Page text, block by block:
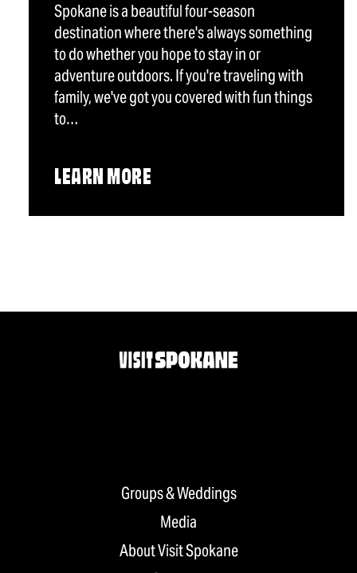
Spokane is a beautiful four-season
destination where there's always something
to do whether you hope to stay in or
adventure outdoors. If you're traveling with
family, we've got you covered with fun things
to…
LEARN MORE
Groups & Weddings
Media
About Visit Spokane